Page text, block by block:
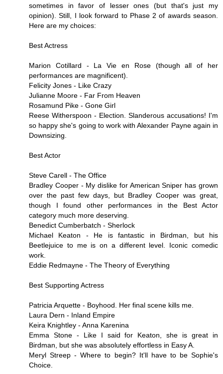
sometimes in favor of lesser ones (but that's just my
opinion). Still, I look forward to Phase 2 of awards season.
Here are my choices:
Best Actress
Marion Cotillard - La Vie en Rose (though all of her
performances are magnificent).
Felicity Jones - Like Crazy
Julianne Moore - Far From Heaven
Rosamund Pike - Gone Girl
Reese Witherspoon - Election. Slanderous accusations! I'm
so happy she's going to work with Alexander Payne again in
Downsizing.
Best Actor
Steve Carell - The Office
Bradley Cooper - My dislike for American Sniper has grown
over the past few days, but Bradley Cooper was great,
though I found other performances in the Best Actor
category much more deserving.
Benedict Cumberbatch - Sherlock
Michael Keaton - He is fantastic in Birdman, but his
Beetlejuice to me is on a different level. Iconic comedic
work.
Eddie Redmayne - The Theory of Everything
Best Supporting Actress
Patricia Arquette - Boyhood. Her final scene kills me.
Laura Dern - Inland Empire
Keira Knightley - Anna Karenina
Emma Stone - Like I said for Keaton, she is great in
Birdman, but she was absolutely effortless in Easy A.
Meryl Streep - Where to begin? It'll have to be Sophie's
Choice.